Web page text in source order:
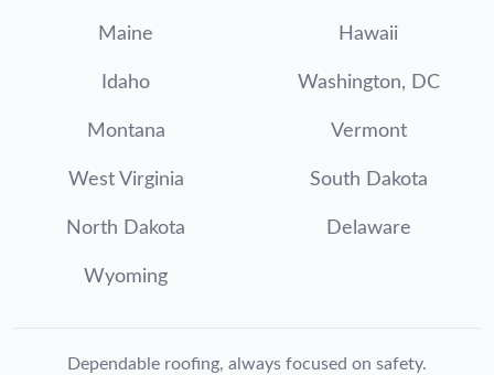
Maine Hawaii
Idaho Washington, DC
Montana Vermont
West Virginia South Dakota
North Dakota Delaware
Wyoming
Dependable roofing, always focused on safety.